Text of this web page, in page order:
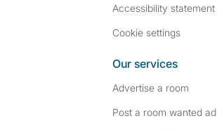
Accessibility statement
Cookie settings
Our services
Advertise a room
Post a room wanted ad